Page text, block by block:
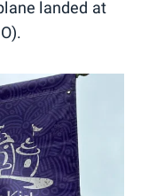
landed at